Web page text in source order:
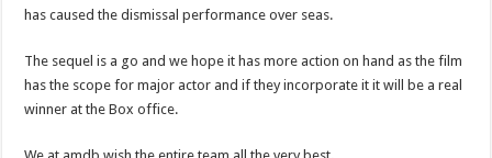
has caused the dismissal performance over seas.
The sequel is a go and we hope it has more action on hand as the film
has the scope for major actor and if they incorporate it it will be a real
winner at the Box office.